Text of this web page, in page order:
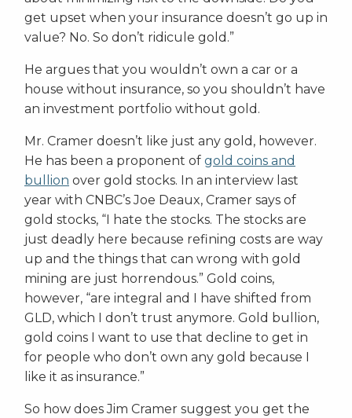
get upset when your insurance doesn’t go up in
value? No. So don’t ridicule gold.”
He argues that you wouldn’t own a car or a
house without insurance, so you shouldn’t have
an investment portfolio without gold.
Mr. Cramer doesn’t like just any gold, however.
He has been a proponent of gold coins and
bullion over gold stocks. In an interview last
year with CNBC’s Joe Deaux, Cramer says of
gold stocks, “I hate the stocks. The stocks are
just deadly here because refining costs are way
up and the things that can wrong with gold
mining are just horrendous.” Gold coins,
however, “are integral and I have shifted from
GLD, which I don’t trust anymore. Gold bullion,
gold coins I want to use that decline to get in
for people who don’t own any gold because I
like it as insurance.”
So how does Jim Cramer suggest you get the